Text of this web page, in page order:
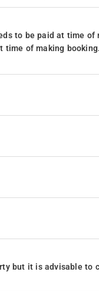
to be paid at time
of making
but it is advisable to